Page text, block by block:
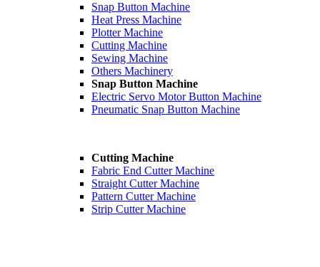
Snap Button Machine
Heat Press Machine
Plotter Machine
Cutting Machine
Sewing Machine
Others Machinery
Snap Button Machine
Electric Servo Motor Button Machine
Pneumatic Snap Button Machine
Cutting Machine
Fabric End Cutter Machine
Straight Cutter Machine
Pattern Cutter Machine
Strip Cutter Machine